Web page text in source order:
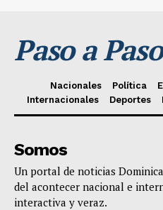
Paso a Paso
Nacionales Política
Internacionales
Deportes
Somos
Un portal de noticias
del acontecer nacional e
interactiva y veraz.